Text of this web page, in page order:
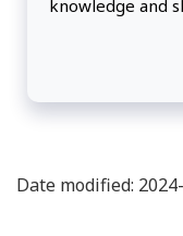
knowledge and
Date modified: